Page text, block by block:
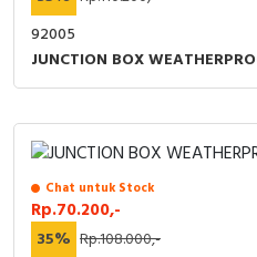
92005
JUNCTION BOX
Chat untuk Stock
Rp.70.200,-
35% Rp.108.000,-